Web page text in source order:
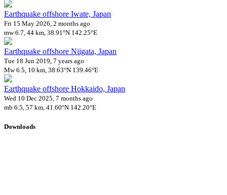
Earthquake offshore Iwate, Japan
Fri 15 May 2026, 2 months ago
mw 6.7, 44 km, 38.91°N 142.25°E
Earthquake offshore Niigata, Japan
Tue 18 Jun 2019, 7 years ago
Mw 6.5, 10 km, 38.63°N 139.46°E
Earthquake offshore Hokkaido, Japan
Wed 10 Dec 2025, 7 months ago
mb 6.5, 57 km, 41.60°N 142.20°E
Downloads